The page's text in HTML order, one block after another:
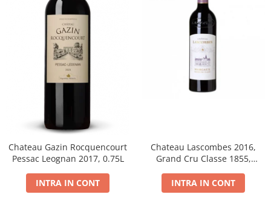
Chateau Gazin Rocquencourt
Pessac Leognan 2017, 0.75L
INTRA IN CONT
Chateau Lascombes 2016,
Grand Cru Classe 1855,
INTRA IN CONT